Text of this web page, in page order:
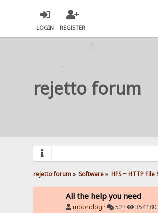
LOGIN REGISTER
rejetto forum
rejetto forum» Software» HFS ~ HTTP File
All the help you need
moondog · 52 · 354180